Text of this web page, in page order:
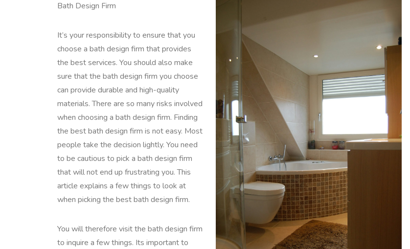
Bath Design Firm
It’s your responsibility to ensure that you
choose a bath design firm that provides
the best services. You should also make
sure that the bath design firm you choose
can provide durable and high-quality
materials. There are so many risks involved
when choosing a bath design firm. Finding
the best bath design firm is not easy. Most
people take the decision lightly. You need
to be cautious to pick a bath design firm
that will not end up frustrating you. This
article explains a few things to look at
when picking the best bath design firm.
You will therefore visit the bath design firm
to inquire a few things. Its important to